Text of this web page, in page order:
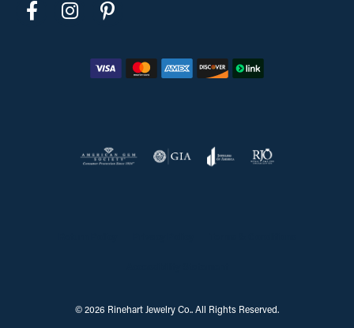
© 2026 Rinehart Jewelry Co.. All Rights Reserved.